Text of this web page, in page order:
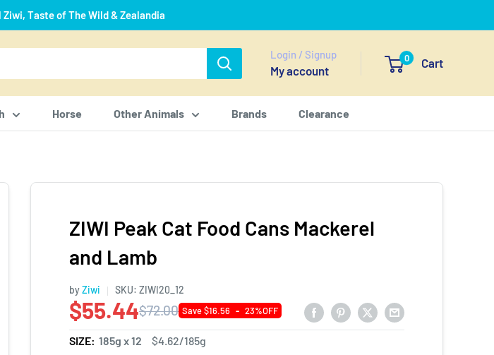
Ziwi, Taste of The Wild & Zealandia
Login / Signup
My account
0 Cart
Horse Other Animals Brands Clearance
ZIWI Peak Cat Food Cans Mackerel
and Lamb
byZiwi SKU: ZIWI20_12
$55.44$72.00 Save $16.56 - 23%OFF
SIZE: 185g x 12 $4.62/185g